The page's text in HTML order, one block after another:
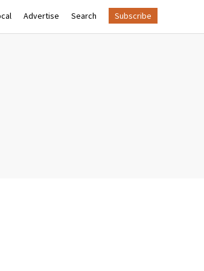
Advertise Search Subscribe